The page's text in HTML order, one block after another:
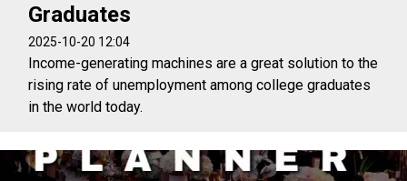
Graduates
2025-10-20 12:04
Income-generating machines are a great solution to the
rising rate of unemployment among college graduates
in the world today.